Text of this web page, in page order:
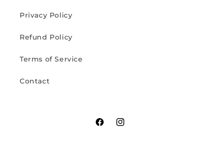
Privacy Policy
Refund Policy
Terms of Service
Contact
FacebookInstagram